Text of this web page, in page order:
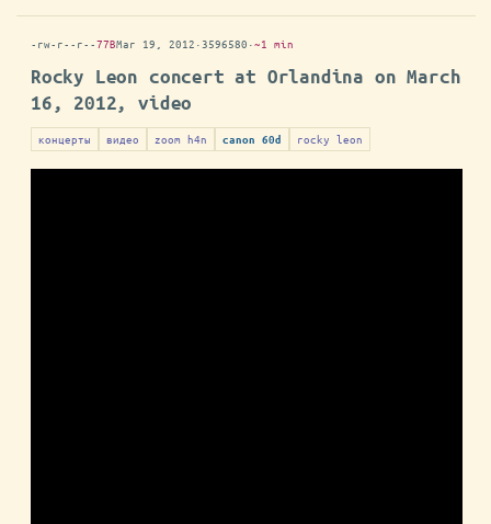
-rw-r--r--77BMar 19, 2012 ·3596580 ·~1 min
Rocky Leon concert at Orlandina on March
16, 2012, video
концерты видео zoom h4n canon 60d rocky leon